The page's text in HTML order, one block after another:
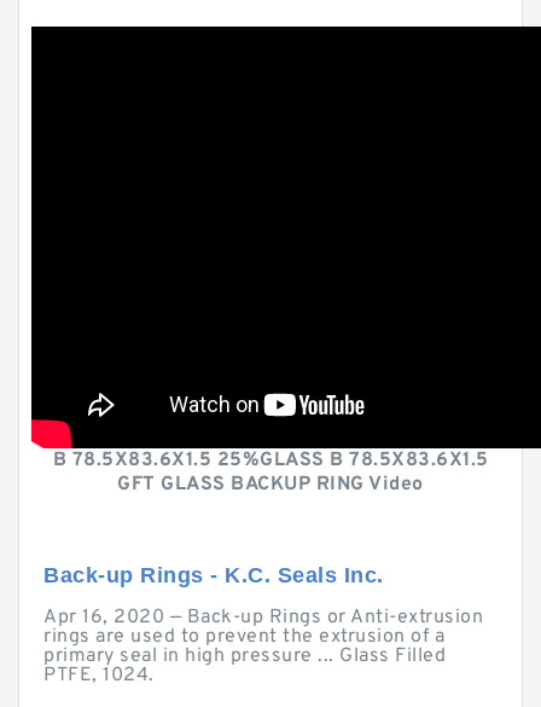
B 78.5X83.6X1.5 25%GLASS B 78.5X83.6X1.5
GFT GLASS BACKUP RING Video
Back-up Rings - K.C. Seals Inc.
Apr 16, 2020 — Back-up Rings or Anti-extrusion
rings are used to prevent the extrusion of a
primary seal in high pressure ... Glass Filled
PTFE, 1024.